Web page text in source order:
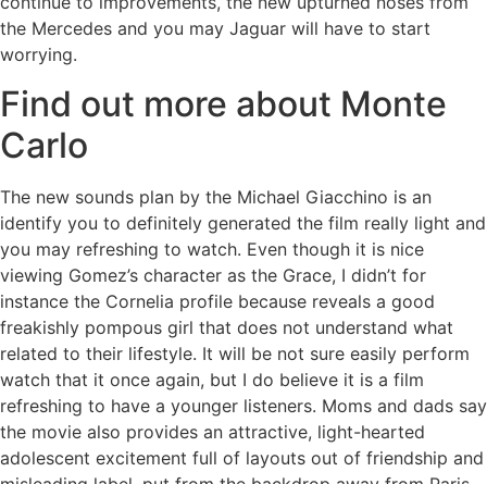
the Mercedes and you may Jaguar will have to start
worrying.
Find out more about Monte
Carlo
The new sounds plan by the Michael Giacchino is an
identify you to definitely generated the film really light and
you may refreshing to watch. Even though it is nice
viewing Gomez’s character as the Grace, I didn’t for
instance the Cornelia profile because reveals a good
freakishly pompous girl that does not understand what
related to their lifestyle. It will be not sure easily perform
watch that it once again, but I do believe it is a film
refreshing to have a younger listeners. Moms and dads say
the movie also provides an attractive, light-hearted
adolescent excitement full of layouts out of friendship and